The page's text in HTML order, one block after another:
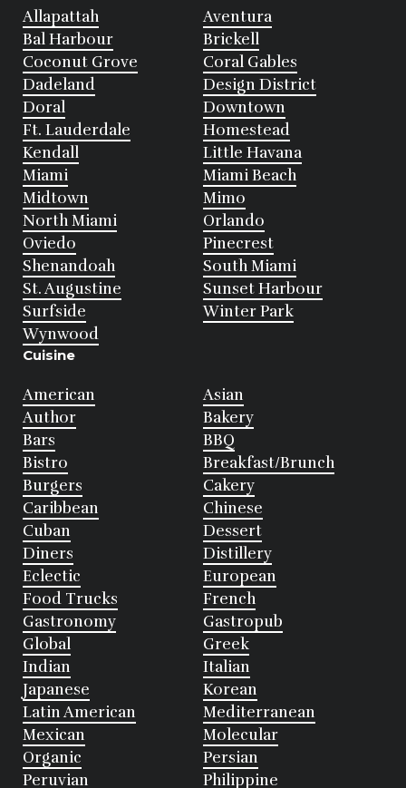
Allapattah
Aventura
Bal Harbour
Brickell
Coconut Grove
Coral Gables
Dadeland
Design District
Doral
Downtown
Ft. Lauderdale
Homestead
Kendall
Little Havana
Miami
Miami Beach
Midtown
Mimo
North Miami
Orlando
Oviedo
Pinecrest
Shenandoah
South Miami
St. Augustine
Sunset Harbour
Surfside
Winter Park
Wynwood
Cuisine
American
Asian
Author
Bakery
Bars
BBQ
Bistro
Breakfast/Brunch
Burgers
Cakery
Caribbean
Chinese
Cuban
Dessert
Diners
Distillery
Eclectic
European
Food Trucks
French
Gastronomy
Gastropub
Global
Greek
Indian
Italian
Japanese
Korean
Latin American
Mediterranean
Mexican
Molecular
Organic
Persian
Peruvian
Philippine